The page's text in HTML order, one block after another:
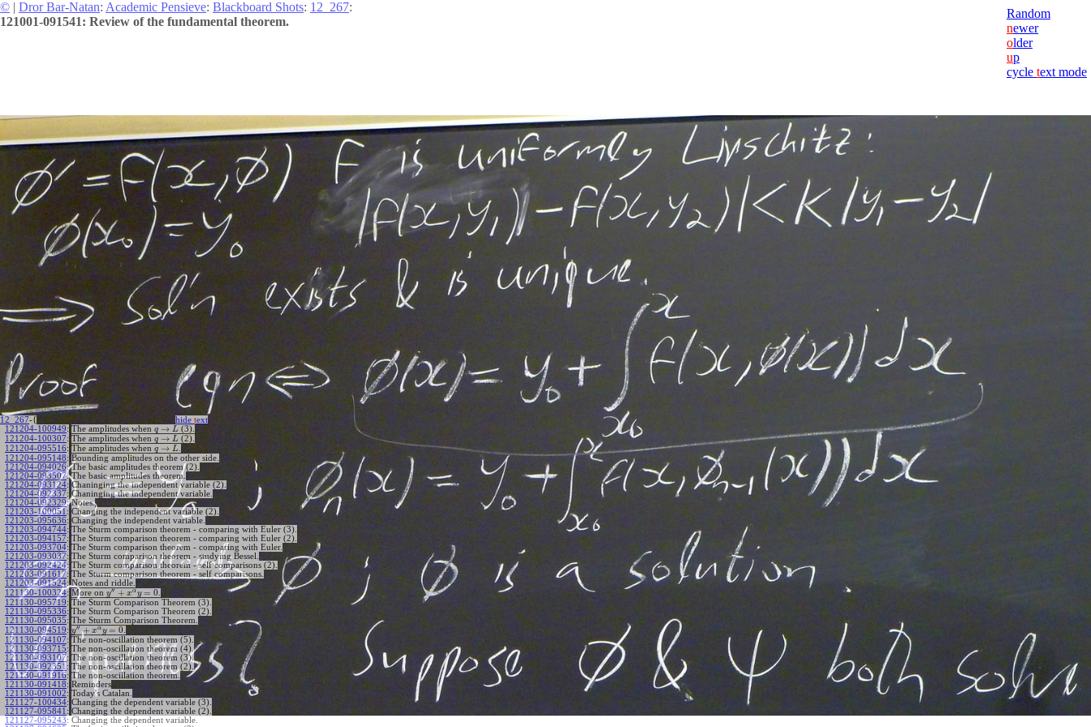
© | Dror Bar-Natan: Academic Pensieve: Blackboard Shots: 12_267:
121001-091541: Review of the fundamental theorem.
Random
newer
older
up
cycle text mode
12_267-{ hide text
121204-100949: The amplitudes when q → L (3).
121204-100307: The amplitudes when q → L (2).
121204-095516: The amplitudes when q → L
121204-095148: Bounding amplitudes on the other side.
121204-094026: The basic amplitudes theorem (2).
121204-093507: The basic amplitudes theorem.
121204-093124: Chaninging the independent variable (2).
121204-092337: Chaninging the independent variable.
121204-092329: Notes.
121203-100051 : Changing the independent variable (2).
121203-095636: Changing the independent variable.
121203-094744: The Sturm comparison theorem - comparing with Euler (3).
121203-094157: The Sturm comparison theorem - comparing with Euler (2).
121203-093704: The Sturm comparison theorem - comparing with Euler.
121203-093037: The Sturm comparison theorem - studying Bessel.
121203-092424: The Sturm comparison theorem - self comparisons (2).
121203-091617: The Sturm comparison theorem - self comparisons.
121203-091524: Notes and riddle.
121130-100324: More on y′′ + xαy = 0
121130-095719: The Sturm Comparison Theorem (3).
121130-095336: The Sturm Comparison Theorem (2).
121130-095035: The Sturm Comparison Theorem.
121130-094519: y′′ + xαy = 0
121130-094107: The non-oscillation theorem (5).
121130-093715: The non-oscillation theorem (4).
121130-093107: The non-oscillation theorem (3).
121130-092351 : The non-oscillation theorem (2).
121130-091916: The non-oscillation theorem.
121130-091418: Reminders
121130-091002: Today's Catalan.
121127-100434: Changing the dependent variable (3).
121127-095841 : Changing the dependent variable (2).
121127-095243: Changing the dependent variable.